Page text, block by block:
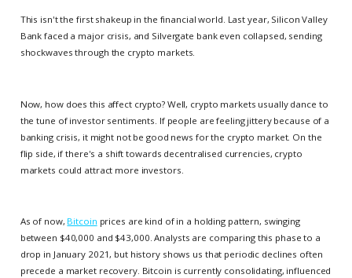
This isn't the first shakeup in the financial world. Last year, Silicon Valley
Bank faced a major crisis, and Silvergate bank even collapsed, sending
shockwaves through the crypto markets.
Now, how does this affect crypto? Well, crypto markets usually dance to
the tune of investor sentiments. If people are feeling jittery because of a
banking crisis, it might not be good news for the crypto market. On the
flip side, if there's a shift towards decentralised currencies, crypto
markets could attract more investors.
As of now, Bitcoin prices are kind of in a holding pattern, swinging
between $40,000 and $43,000. Analysts are comparing this phase to a
drop in January 2021, but history shows us that periodic declines often
precede a market recovery. Bitcoin is currently consolidating, influenced